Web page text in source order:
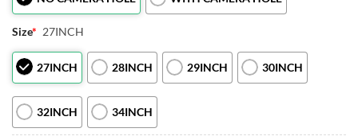
Size* 27INCH
27INCH 28INCH 29INCH 30INCH
32INCH 34INCH